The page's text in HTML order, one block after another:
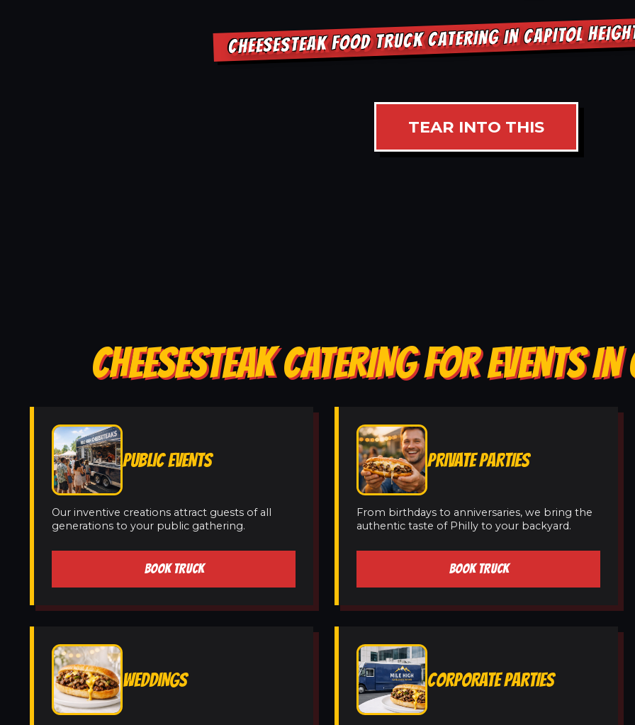
CHEESESTEAK FOOD TRUCK CATERING IN CAPITOL
TEAR INTO THIS
CHEESESTEAK CATERING FOR EVENTS
PUBLIC EVENTS
Our inventive creations attract guests of all
generations to your public gathering.
BOOK TRUCK
PRIVATE PARTIES
From birthdays to anniversaries, we bring the
authentic taste of Philly to your backyard.
BOOK TRUCK
WEDDINGS CORPORATE PARTIES